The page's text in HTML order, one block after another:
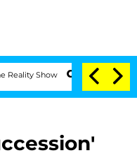
Senate Votes to